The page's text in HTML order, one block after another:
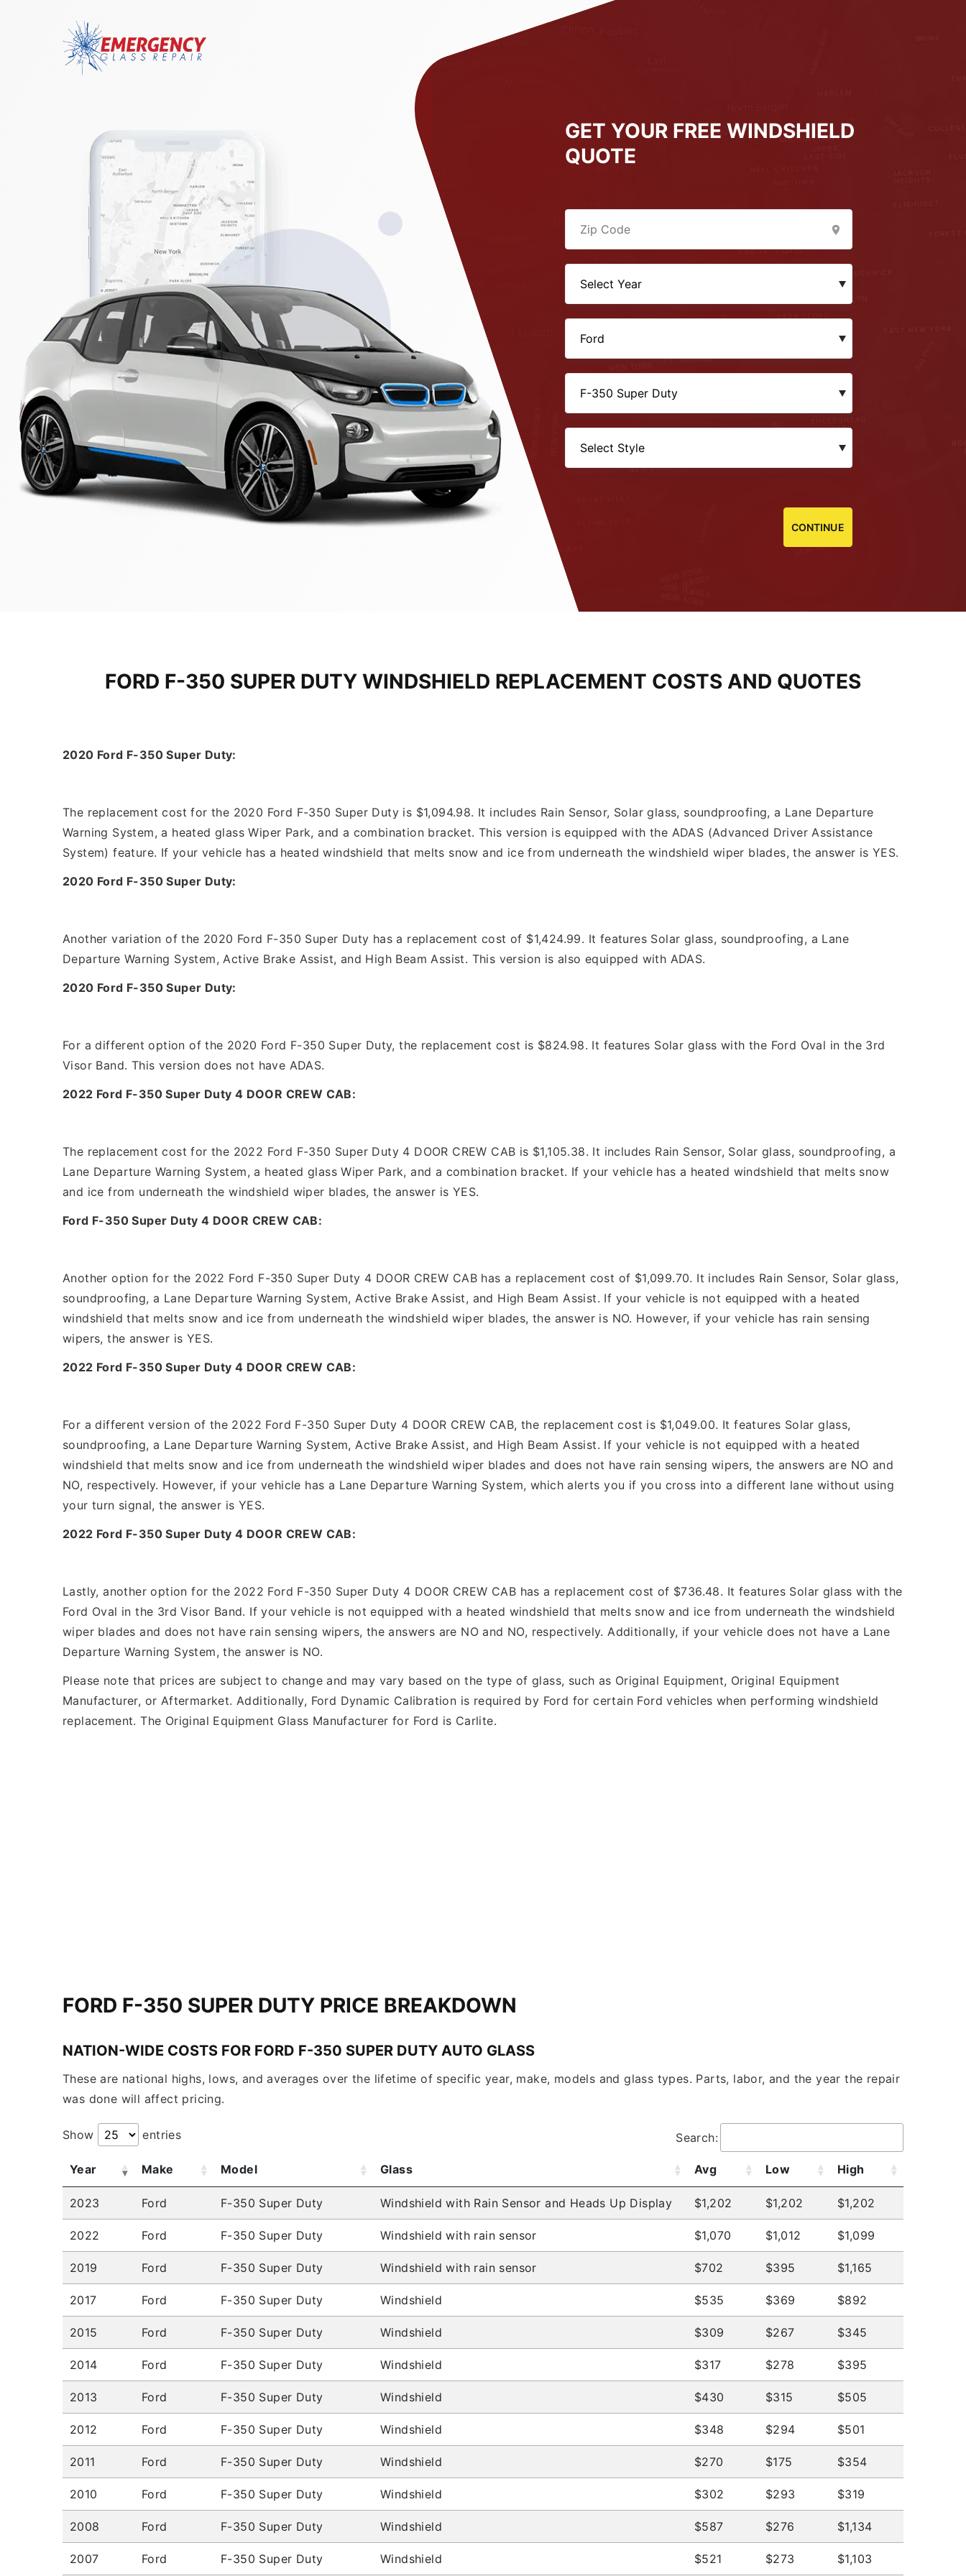
GET YOUR FREE WINDSHIELD
QUOTE
CONTINUE
FORD F-350 SUPER DUTY WINDSHIELD REPLACEMENT COSTS AND QUOTES
2020 Ford F-350 Super Duty:
The replacement cost for the 2020 Ford F-350 Super Duty is $1,094.98. It includes Rain Sensor, Solar glass, soundproofing, a Lane Departure
Warning System, a heated glass Wiper Park, and a combination bracket. This version is equipped with the ADAS (Advanced Driver Assistance
System) feature. If your vehicle has a heated windshield that melts snow and ice from underneath the windshield wiper blades, the answer is YES.
2020 Ford F-350 Super Duty:
Another variation of the 2020 Ford F-350 Super Duty has a replacement cost of $1,424.99. It features Solar glass, soundproofing, a Lane
Departure Warning System, Active Brake Assist, and High Beam Assist. This version is also equipped with ADAS.
2020 Ford F-350 Super Duty:
For a different option of the 2020 Ford F-350 Super Duty, the replacement cost is $824.98. It features Solar glass with the Ford Oval in the 3rd
Visor Band. This version does not have ADAS.
2022 Ford F-350 Super Duty 4 DOOR CREW CAB:
The replacement cost for the 2022 Ford F-350 Super Duty 4 DOOR CREW CAB is $1,105.38. It includes Rain Sensor, Solar glass, soundproofing, a
Lane Departure Warning System, a heated glass Wiper Park, and a combination bracket. If your vehicle has a heated windshield that melts snow
and ice from underneath the windshield wiper blades, the answer is YES.
Ford F-350 Super Duty 4 DOOR CREW CAB:
Another option for the 2022 Ford F-350 Super Duty 4 DOOR CREW CAB has a replacement cost of $1,099.70. It includes Rain Sensor, Solar glass,
soundproofing, a Lane Departure Warning System, Active Brake Assist, and High Beam Assist. If your vehicle is not equipped with a heated
windshield that melts snow and ice from underneath the windshield wiper blades, the answer is NO. However, if your vehicle has rain sensing
wipers, the answer is YES.
2022 Ford F-350 Super Duty 4 DOOR CREW CAB:
For a different version of the 2022 Ford F-350 Super Duty 4 DOOR CREW CAB, the replacement cost is $1,049.00. It features Solar glass,
soundproofing, a Lane Departure Warning System, Active Brake Assist, and High Beam Assist. If your vehicle is not equipped with a heated
windshield that melts snow and ice from underneath the windshield wiper blades and does not have rain sensing wipers, the answers are NO and
NO, respectively. However, if your vehicle has a Lane Departure Warning System, which alerts you if you cross into a different lane without using
your turn signal, the answer is YES.
2022 Ford F-350 Super Duty 4 DOOR CREW CAB:
Lastly, another option for the 2022 Ford F-350 Super Duty 4 DOOR CREW CAB has a replacement cost of $736.48. It features Solar glass with the
Ford Oval in the 3rd Visor Band. If your vehicle is not equipped with a heated windshield that melts snow and ice from underneath the windshield
wiper blades and does not have rain sensing wipers, the answers are NO and NO, respectively. Additionally, if your vehicle does not have a Lane
Departure Warning System, the answer is NO.
Please note that prices are subject to change and may vary based on the type of glass, such as Original Equipment, Original Equipment
Manufacturer, or Aftermarket. Additionally, Ford Dynamic Calibration is required by Ford for certain Ford vehicles when performing windshield
replacement. The Original Equipment Glass Manufacturer for Ford is Carlite.
FORD F-350 SUPER DUTY PRICE BREAKDOWN
NATION-WIDE COSTS FOR FORD F-350 SUPER DUTY AUTO GLASS
These are national highs, lows, and averages over the lifetime of specific year, make, models and glass types. Parts, labor, and the year the repair
was done will affect pricing.
Show entries Search:
Year Make Model Glass Avg Low High
2023 Ford F-350 Super Duty Windshield with Rain Sensor and Heads Up Display $1,202 $1,202 $1,202
2022 Ford F-350 Super Duty Windshield with rain sensor $1,070 $1,012 $1,099
2019 Ford F-350 Super Duty Windshield with rain sensor $702 $395 $1,165
2017 Ford F-350 Super Duty Windshield $535 $369 $892
2015 Ford F-350 Super Duty Windshield $309 $267 $345
2014 Ford F-350 Super Duty Windshield $317 $278 $395
2013 Ford F-350 Super Duty Windshield $430 $315 $505
2012 Ford F-350 Super Duty Windshield $348 $294 $501
2011 Ford F-350 Super Duty Windshield $270 $175 $354
2010 Ford F-350 Super Duty Windshield $302 $293 $319
2008 Ford F-350 Super Duty Windshield $587 $276 $1,134
2007 Ford F-350 Super Duty Windshield $521 $273 $1,103